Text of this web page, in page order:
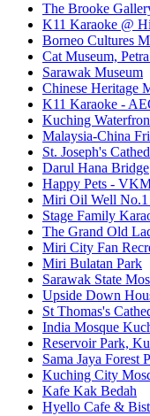
The Brooke
K11 Karaoke @
Borneo Cultures
Cat Museum,
Sarawak Museum
Chinese Heritage
K11 Karaoke -
Kuching
Malaysia-China
St. Joseph's
Darul Hana Bridge
Happy Pets -
Miri Oil Well
Stage Family
The Grand Old
Miri City Fan
Miri Bulatan Park
Sarawak State
Upside Down
St Thomas's
India Mosque
Reservoir Park,
Sama Jaya Forest
Kuching City
Kafe Kak Bedah
Hyello Cafe &